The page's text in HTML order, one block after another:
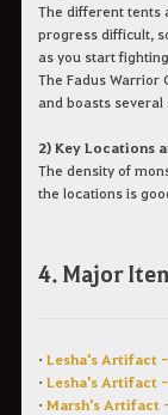
The different tents
progress difficult,
as you start
The Fadus Warrior
and boasts
2) Key Locations
The density of
the locations is
4. Major
• Lesha's Artifact
• Lesha's Artifact
• Marsh's Artifact